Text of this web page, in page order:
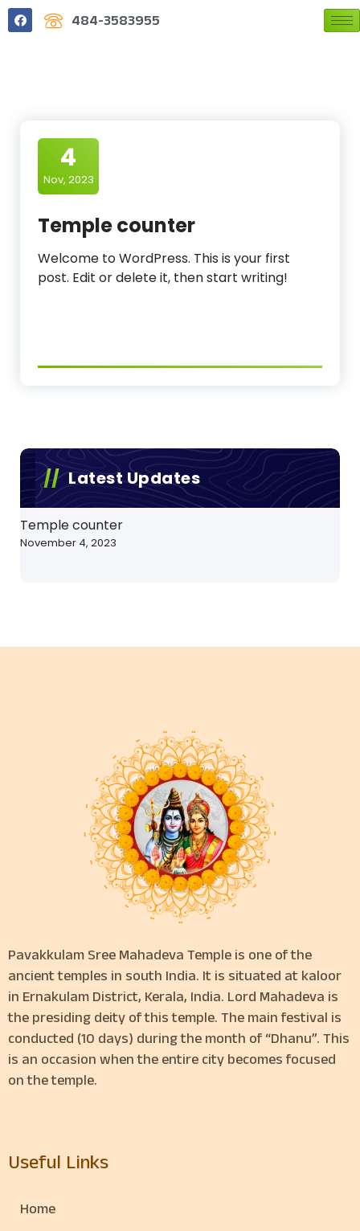
484-3583955
4
Nov, 2023
Temple counter
Welcome to WordPress. This is your first
post. Edit or delete it, then start writing!
Latest Updates
Temple counter
November 4, 2023
Pavakkulam Sree Mahadeva Temple is one of the
ancient temples in south India. It is situated at kaloor
in Ernakulam District, Kerala, India. Lord Mahadeva is
the presiding deity of this temple. The main festival is
conducted (10 days) during the month of “Dhanu”. This
is an occasion when the entire city becomes focused
on the temple.
Useful Links
Home